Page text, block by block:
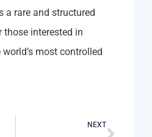
a rare and structured
those interested in
most controlled
NEXT